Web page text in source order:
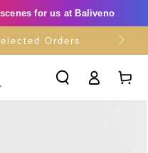
for us at Baliveno
Orders
in
Cart